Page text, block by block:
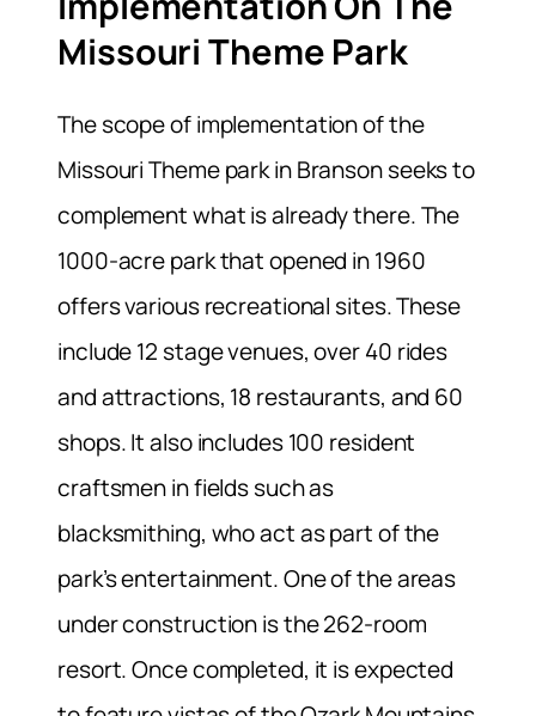
Missouri Theme Park
The scope of implementation of the
Missouri Theme park in Branson seeks to
complement what is already there. The
1000-acre park that opened in 1960
offers various recreational sites. These
include 12 stage venues, over 40 rides
and attractions, 18 restaurants, and 60
shops. It also includes 100 resident
craftsmen in fields such as
blacksmithing, who act as part of the
park’s entertainment. One of the areas
under construction is the 262-room
resort. Once completed, it is expected